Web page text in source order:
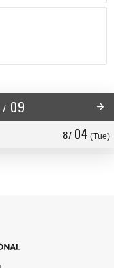
/ 09
8/ 04 (Tue)